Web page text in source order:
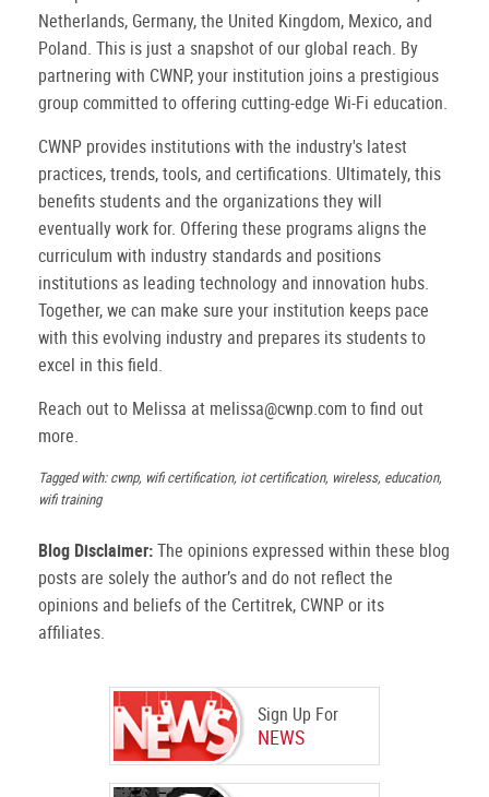
Sign Up For
NEWS
Netherlands, Germany, the United Kingdom, Mexico, and
Poland. This is just a snapshot of our global reach. By
partnering with CWNP, your institution joins a prestigious
group committed to offering cutting-edge Wi-Fi education.
CWNP provides institutions with the industry's latest
practices, trends, tools, and certifications. Ultimately, this
benefits students and the organizations they will
eventually work for. Offering these programs aligns the
curriculum with industry standards and positions
institutions as leading technology and innovation hubs.
Together, we can make sure your institution keeps pace
with this evolving industry and prepares its students to
excel in this field.
Reach out to Melissa at melissa@cwnp.com to find out
more.
Tagged with: cwnp, wifi certification, iot certification, wireless, education,
wifi training
Blog Disclaimer:The opinions expressed within these blog
posts are solely the author’s and do not reflect the
opinions and beliefs of the Certitrek, CWNP or its
affiliates.